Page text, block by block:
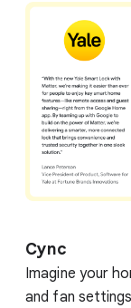
Cync
Imagine your
and fan